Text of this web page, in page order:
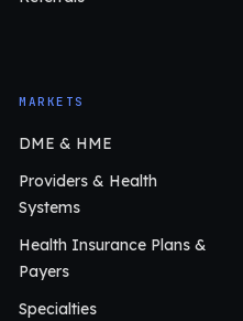
MARKETS
DME & HME
Providers & Health
Systems
Health Insurance Plans &
Payers
Specialties